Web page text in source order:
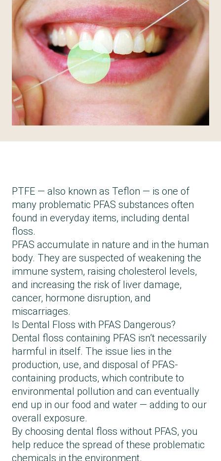
PTFE — also known as Teflon — is one of
many problematic PFAS substances often
found in everyday items, including dental
floss.
PFAS accumulate in nature and in the human
body. They are suspected of weakening the
immune system, raising cholesterol levels,
and increasing the risk of liver damage,
cancer, hormone disruption, and
miscarriages.
Is Dental Floss with PFAS Dangerous?
Dental floss containing PFAS isn’t necessarily
harmful in itself. The issue lies in the
production, use, and disposal of PFAS-
containing products, which contribute to
environmental pollution and can eventually
end up in our food and water — adding to our
overall exposure.
By choosing dental floss without PFAS, you
help reduce the spread of these problematic
chemicals in the environment.